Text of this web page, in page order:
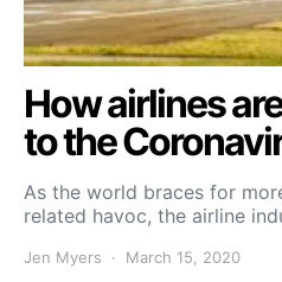
How airlines
to the
As the world braces for
related havoc, the airline
Jen Myers March 15, 2020